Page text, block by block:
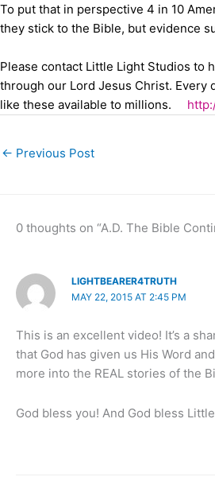
To put that in perspective 4 in 10
they stick to the Bible, but evidence
Please contact Little Light Studios to
through our Lord Jesus Christ. Every
like these available to millions.
← Previous Post
0 thoughts on “A.D. The Bible
LIGHTBEARER4TRUTH
MAY 22, 2015 AT 2:45 PM
This is an excellent video! It’s a
that God has given us His Word
more into the REAL stories of the
God bless you! And God bless